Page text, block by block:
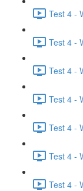
Test 4 -
Test 4 -
Test 4 -
Test 4 -
Test 4 -
Test 4 -
Test 4 -